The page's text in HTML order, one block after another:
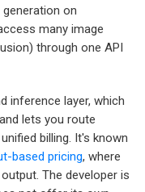
generation on
many image
through one API
inference layer, which
lets you route
billing. It's known
based pricing, where
The developer is